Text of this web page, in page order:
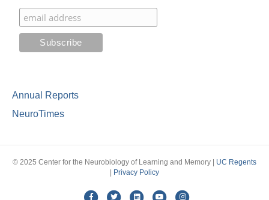
Annual Reports
NeuroTimes
© 2025 Center for the Neurobiology of Learning and Memory | UC Regents
Privacy Policy
FacebookTwitter LinkedinYoutubeInstagram